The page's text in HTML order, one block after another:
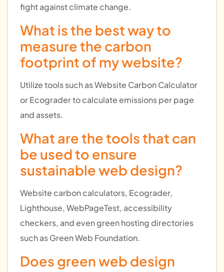
fight against climate change.
What is the best way to
measure the carbon
footprint of my website?
Utilize tools such as Website Carbon Calculator
or Ecograder to calculate emissions per page
and assets.
What are the tools that can
be used to ensure
sustainable web design?
Website carbon calculators, Ecograder,
Lighthouse, WebPageTest, accessibility
checkers, and even green hosting directories
such as Green Web Foundation.
Does green web design